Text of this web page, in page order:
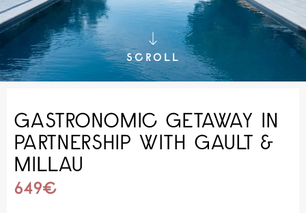
SCROLL
GASTRONOMIC GETAWAY IN
PARTNERSHIP WITH GAULT &
MILLAU
649€